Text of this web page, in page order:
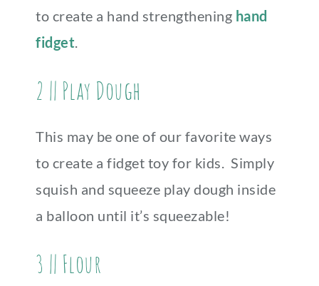
to create a hand strengthening hand
fidget.
2 || Play Dough
This may be one of our favorite ways
to create a fidget toy for kids. Simply
squish and squeeze play dough inside
a balloon until it’s squeezable!
3 || Flour